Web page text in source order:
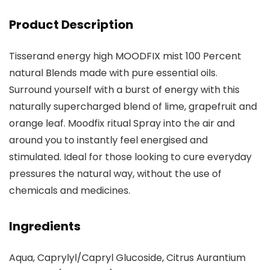
Product Description
Tisserand energy high MOODFIX mist 100 Percent
natural Blends made with pure essential oils.
Surround yourself with a burst of energy with this
naturally supercharged blend of lime, grapefruit and
orange leaf. Moodfix ritual Spray into the air and
around you to instantly feel energised and
stimulated. Ideal for those looking to cure everyday
pressures the natural way, without the use of
chemicals and medicines.
Ingredients
Aqua, Caprylyl/Capryl Glucoside, Citrus Aurantium